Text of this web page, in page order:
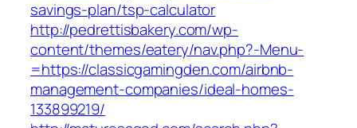
savings-plan/tsp-calculator
http://pedrettisbakery.com/wp-
content/themes/eatery/nav.php?-Menu-
=https://classicgamingden.com/airbnb-
management-companies/ideal-homes-
133899219/